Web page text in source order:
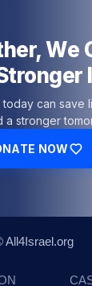
We
can save
a stronger
NOW
All4Israel.org